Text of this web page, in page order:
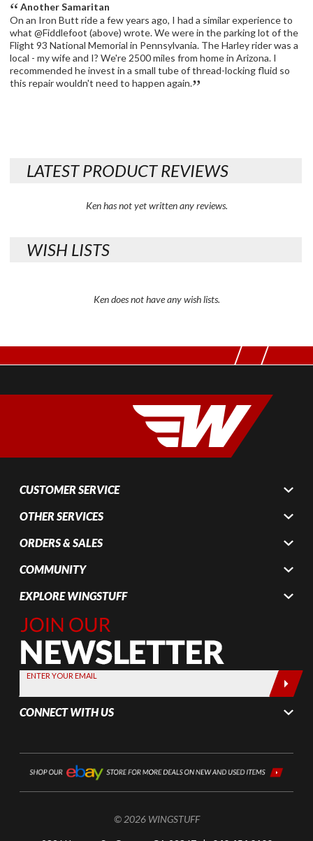
Another Samaritan
On an Iron Butt ride a few years ago, I had a similar experience to
what @Fiddlefoot (above) wrote. We were in the parking lot of the
Flight 93 National Memorial in Pennsylvania. The Harley rider was a
local - my wife and I? We're 2500 miles from home in Arizona. I
recommended he invest in a small tube of thread-locking fluid so
this repair wouldn't need to happen again.
LATEST PRODUCT REVIEWS
Ken has not yet written any reviews.
WISH LISTS
Ken does not have any wish lists.
CUSTOMER SERVICE
OTHER SERVICES
ORDERS & SALES
COMMUNITY
EXPLORE WINGSTUFF
Join Our
Newsletter,
Sign up
today by
entering
your email
below
ENTER YOUR EMAIL
CONNECT WITH US
© 2026 WINGSTUFF